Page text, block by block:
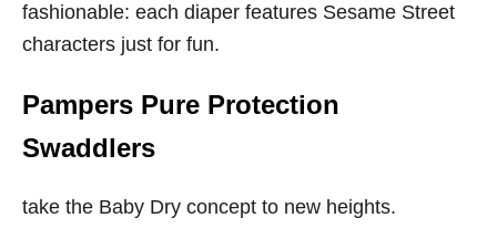
fashionable: each diaper features Sesame Street
characters just for fun.
Pampers Pure Protection
Swaddlers
take the Baby Dry concept to new heights.